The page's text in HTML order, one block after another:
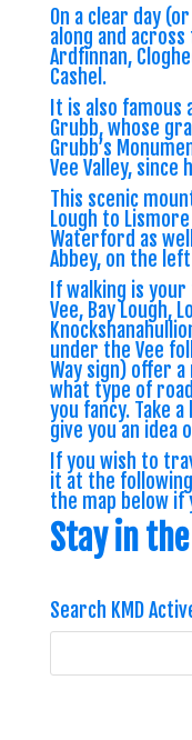
On a clear day
along and
Ardfinnan,
Cashel.
It is also famous
Grubb, whose
Grubb’s
Vee Valley, since
This scenic
Lough to
Waterford as
Abbey, on the
If walking is
Vee, Bay Lough,
under the Vee
Way sign) offer
what type of
you fancy. Take
give you an idea
If you wish to
it at the
the map below if
Stay in the
Search KMD